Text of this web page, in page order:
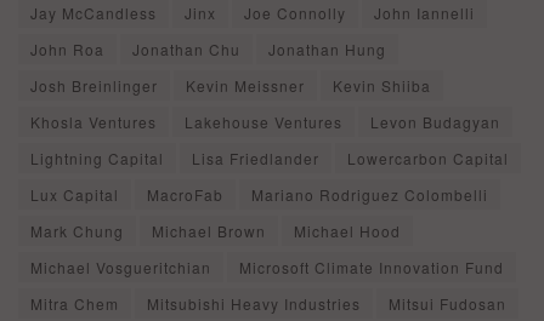
Jay McCandless
Jinx Joe Connolly
John Iannelli
John Roa
Jonathan Chu
Jonathan Hung
Josh Breinlinger
Kevin Meissner
Kevin Shiiba
Khosla Ventures
Lakehouse Ventures
Levon Budagyan
Lightning Capital
Lisa Friedlander
Lowercarbon Capital
Lux Capital
MacroFab
Mariano Rodriguez Colombelli
Mark Chung
Michael Brown
Michael Hood
Michael Vosgueritchian
Microsoft Climate Innovation Fund
Mitra Chem
Mitsubishi Heavy Industries
Mitsui Fudosan